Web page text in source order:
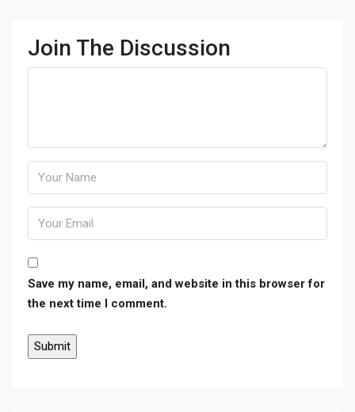
Join The Discussion
Save my name, email, and website in this browser for
the next time I comment.